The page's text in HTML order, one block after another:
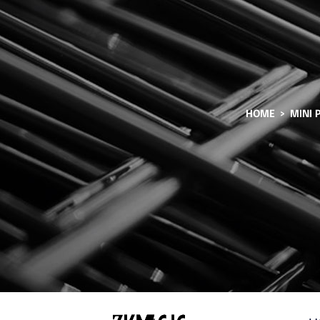
HOME MINI